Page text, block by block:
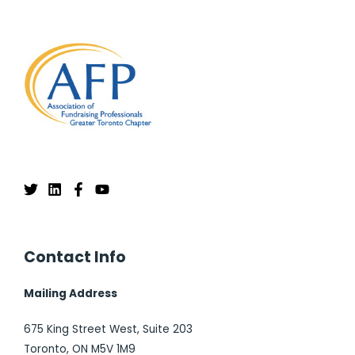
Contact Info
Mailing Address
675 King Street West, Suite 203
Toronto, ON M5V 1M9